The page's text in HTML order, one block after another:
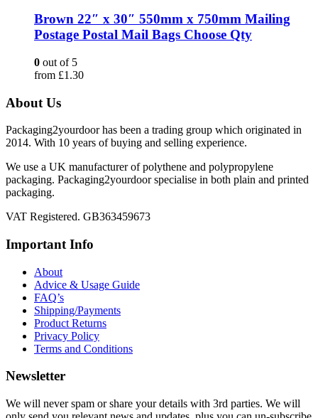
Brown 22″ x 30″ 550mm x 750mm Mailing
Postage Postal Mail Bags Choose Qty
0 out of 5
from £1.30
About Us
Packaging2yourdoor has been a trading group which originated in
2014. With 10 years of buying and selling experience.
We use a UK manufacturer of polythene and polypropylene
packaging. Packaging2yourdoor specialise in both plain and printed
packaging.
VAT Registered. GB363459673
Important Info
About
Advice & Usage Guide
FAQ’s
Shipping/Payments
Product Returns
Privacy Policy
Terms and Conditions
Newsletter
We will never spam or share your details with 3rd parties. We will